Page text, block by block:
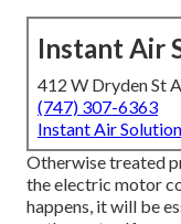
Instant Air
412 W Dryden St
(747) 307-6363
Instant Air
Otherwise treated
the electric motor
happens, it will be